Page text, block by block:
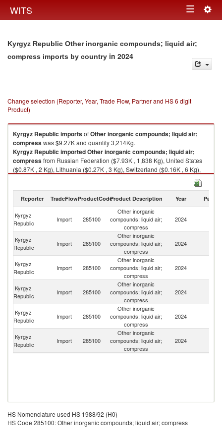
WITS Toggle
Kyrgyz Republic Other inorganic compounds; liquid air;
compress imports by country in 2024
Change selection (Reporter, Year, Trade Flow, Partner and HS 6 digit
Product)
Kyrgyz Republic importsofOther inorganic compounds; liquid air;
compresswas $9.27K and quantity 3,214Kg.
Kyrgyz Republic importedOther inorganic compounds; liquid air;
compressfrom Russian Federation ($7.93K , 1,838 Kg), United States
($0.87K , 2 Kg), Lithuania ($0.27K , 3 Kg), Switzerland ($0.16K , 6 Kg),
2024
Reporter TradeFlowProductCodeProduct Description Year Partner
Kyrgyz
Republic
Import 285100
Other inorganic
compounds; liquid air;
compress
2024
Kyrgyz
Republic
Import 285100
Other inorganic
compounds; liquid air;
compress
2024
Kyrgyz
Republic
Import 285100
Other inorganic
compounds; liquid air;
compress
2024
Kyrgyz
Republic
Import 285100
Other inorganic
compounds; liquid air;
compress
2024
Kyrgyz
Republic
Import 285100
Other inorganic
compounds; liquid air;
compress
2024
Kyrgyz
Republic
Import 285100
Other inorganic
compounds; liquid air;
compress
2024
HS Nomenclature used HS 1988/92 (H0)
HS Code 285100: Other inorganic compounds; liquid air; compress